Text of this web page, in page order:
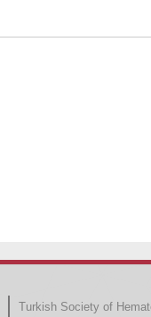
Turkish Society of